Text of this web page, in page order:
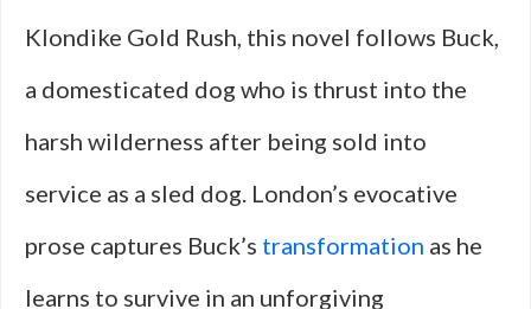
Klondike Gold Rush, this novel follows Buck,
a domesticated dog who is thrust into the
harsh wilderness after being sold into
service as a sled dog. London’s evocative
prose captures Buck’s transformation as he
learns to survive in an unforgiving